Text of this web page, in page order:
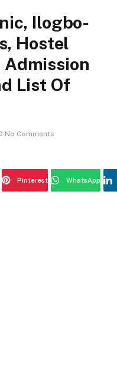
Ilogbo-
Hostel
List Of
No Comments
Pinterest WhatsApp